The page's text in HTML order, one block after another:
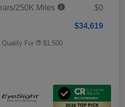
250K Miles
$0
$34,619
Qualify For $1,500